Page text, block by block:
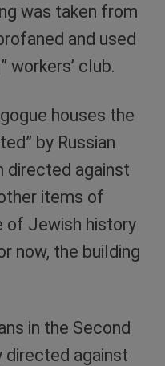
was taken from
and used
workers’ club.
houses the
by Russian
directed against
items of
of Jewish history
now, the building
in the Second
directed against